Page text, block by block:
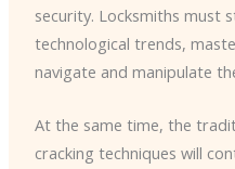
security. Locksmiths must
technological trends,
navigate and manipulate
At the same time, the
cracking techniques will